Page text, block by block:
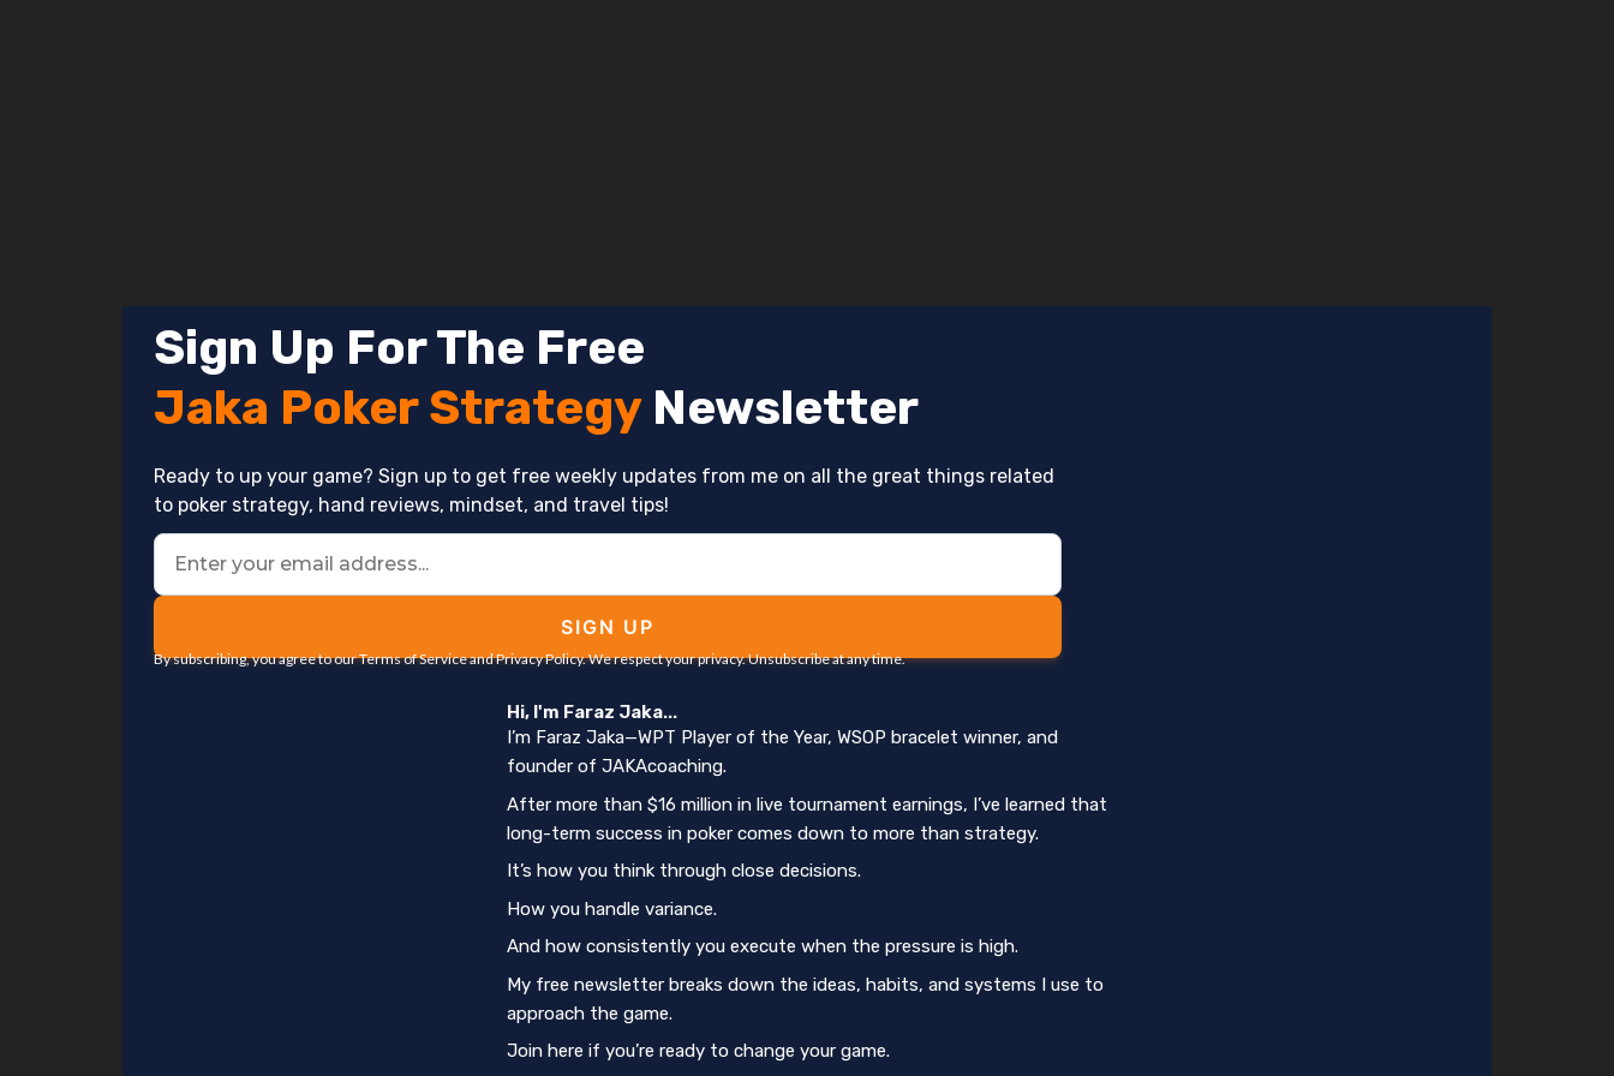
Sign Up For The Free
Jaka Poker StrategyNewsletter
Ready to up your game? Sign up to get free weekly updates from me on all the great things related
to poker strategy, hand reviews, mindset, and travel tips!
SIGN UP
By subscribing, you agree to our Terms of Service and Privacy Policy. We respect your privacy. Unsubscribe at any time.
Hi, I'm Faraz Jaka...
I’m Faraz Jaka—WPT Player of the Year, WSOP bracelet winner, and
founder of JAKAcoaching.
After more than $16 million in live tournament earnings, I’ve learned that
long-term success in poker comes down to more than strategy.
It’s how you think through close decisions.
How you handle variance.
And how consistently you execute when the pressure is high.
My free newsletter breaks down the ideas, habits, and systems I use to
approach the game.
Join here if you’re ready to change your game.